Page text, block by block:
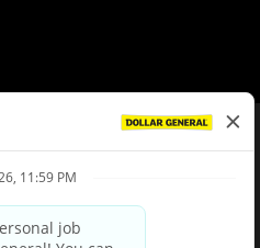
Choices
Party Privacy Policy